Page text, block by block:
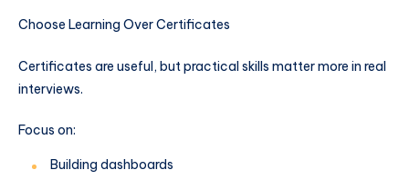
Choose Learning Over Certificates
Certificates are useful, but practical skills matter more in real
interviews.
Focus on:
Building dashboards